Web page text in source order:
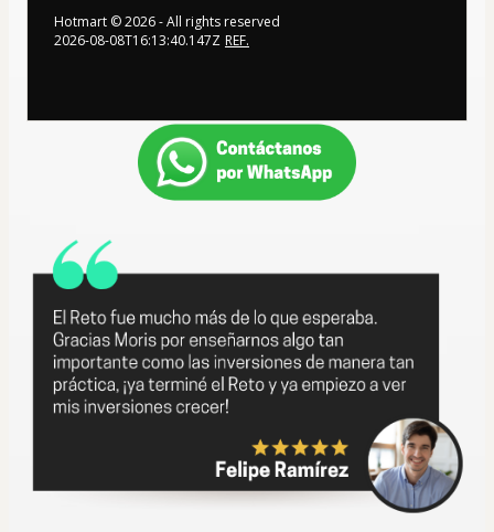
Hotmart ©2026- All rights reserved
2026-08-08T16:13:40.147Z REF.